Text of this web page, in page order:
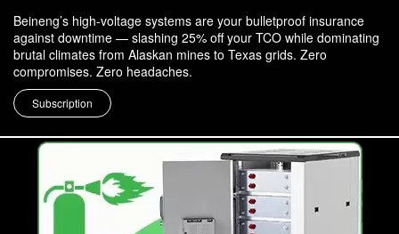
Beineng’s high-voltage systems are your bulletproof insurance
against downtime — slashing 25% off your TCO while dominating
brutal climates from Alaskan mines to Texas grids. Zero
compromises. Zero headaches.
Subscription